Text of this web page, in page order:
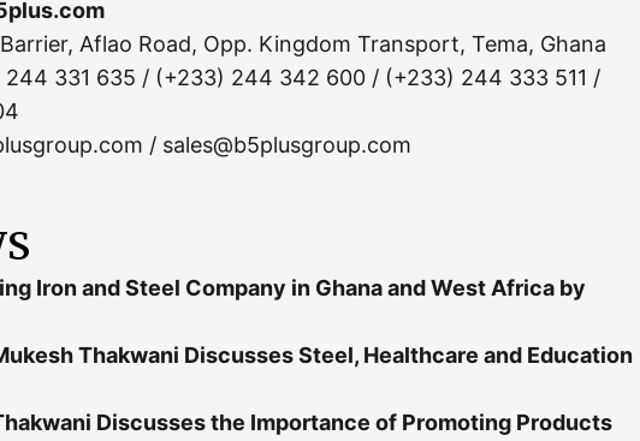
Aflao Road, Opp. Kingdom Transport, Tema, Ghana
244 331 635 / (+233) 244 342 600 / (+233) 244 333 511 /
/ sales@b5plusgroup.com
Iron and Steel Company in Ghana and West Africa by
Thakwani Discusses Steel, Healthcare and Education
Discusses the Importance of Promoting Products